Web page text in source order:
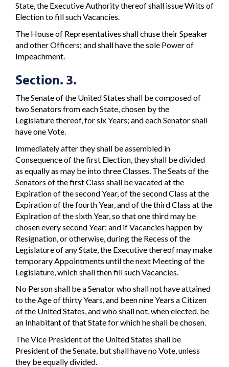
State, the Executive Authority thereof shall issue Writs of
Election to fill such Vacancies.
The House of Representatives shall chuse their Speaker
and other Officers; and shall have the sole Power of
Impeachment.
Section. 3.
The Senate of the United States shall be composed of
two Senators from each State, chosen by the
Legislature thereof, for six Years; and each Senator shall
have one Vote.
Immediately after they shall be assembled in
Consequence of the first Election, they shall be divided
as equally as may be into three Classes. The Seats of the
Senators of the first Class shall be vacated at the
Expiration of the second Year, of the second Class at the
Expiration of the fourth Year, and of the third Class at the
Expiration of the sixth Year, so that one third may be
chosen every second Year; and if Vacancies happen by
Resignation, or otherwise, during the Recess of the
Legislature of any State, the Executive thereof may make
temporary Appointments until the next Meeting of the
Legislature, which shall then fill such Vacancies.
No Person shall be a Senator who shall not have attained
to the Age of thirty Years, and been nine Years a Citizen
of the United States, and who shall not, when elected, be
an Inhabitant of that State for which he shall be chosen.
The Vice President of the United States shall be
President of the Senate, but shall have no Vote, unless
they be equally divided.